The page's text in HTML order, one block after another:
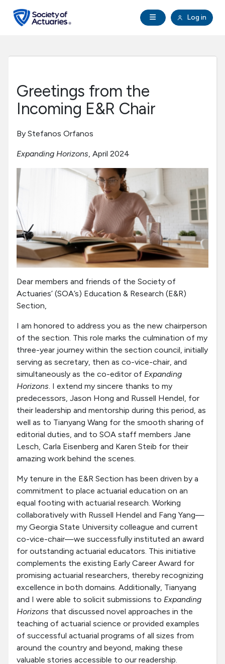
Open Navigation
Log in
search
Professional Development
Research Institute
Communities
Tools & Resources
About SOA
Greetings from the
Incoming E&R Chair
By Stefanos Orfanos
Expanding Horizons, April 2024
Dear members and friends of the Society of
Actuaries’ (SOA’s) Education & Research (E&R)
Section,
I am honored to address you as the new chairperson
of the section. This role marks the culmination of my
three-year journey within the section council, initially
serving as secretary, then as co-vice-chair, and
simultaneously as the co-editor of Expanding
Horizons. I extend my sincere thanks to my
predecessors, Jason Hong and Russell Hendel, for
their leadership and mentorship during this period, as
well as to Tianyang Wang for the smooth sharing of
editorial duties, and to SOA staff members Jane
Lesch, Carla Eisenberg and Karen Steib for their
amazing work behind the scenes.
My tenure in the E&R Section has been driven by a
commitment to place actuarial education on an
equal footing with actuarial research. Working
collaboratively with Russell Hendel and Fang Yang—
my Georgia State University colleague and current
co-vice-chair—we successfully instituted an award
for outstanding actuarial educators. This initiative
complements the existing Early Career Award for
promising actuarial researchers, thereby recognizing
excellence in both domains. Additionally, Tianyang
and I were able to solicit submissions to Expanding
Horizons that discussed novel approaches in the
teaching of actuarial science or provided examples
of successful actuarial programs of all sizes from
around the country and beyond, making these
valuable stories accessible to our readership.